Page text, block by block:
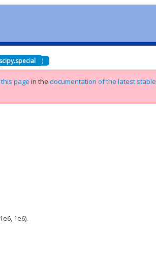
)
this page in thedocumentation of the latest stable
1e6).